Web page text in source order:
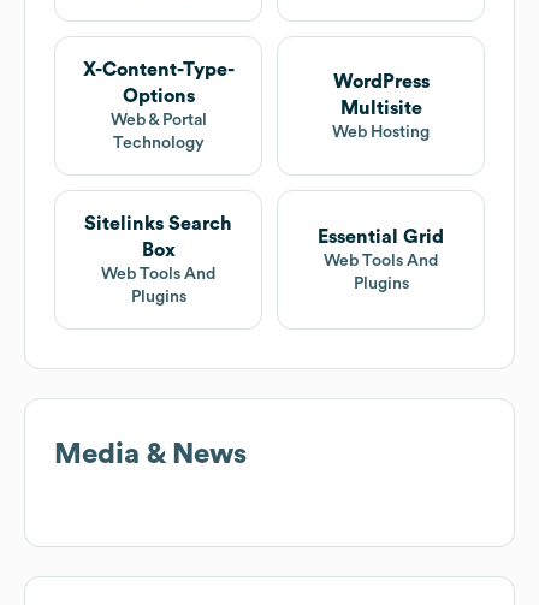
X-Content-Type-
Options
Web & Portal
Technology
WordPress
Multisite
Web Hosting
Sitelinks Search
Box
Web Tools And
Plugins
Essential Grid
Web Tools And
Plugins
Media & News